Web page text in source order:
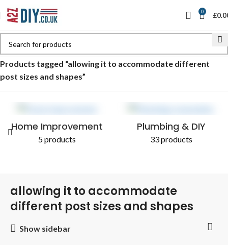
0 £
Products tagged “allowing it to accommodate different
post sizes and shapes”
Home Improvement
5 products
Plumbing & DIY
33 products
allowing it to accommodate
different post sizes and shapes
Show sidebar